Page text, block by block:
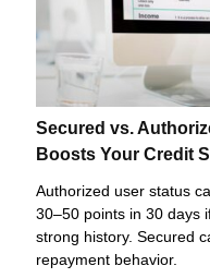
Secured vs.
Boosts Your Credit
Authorized user status
30–50 points in 30 days
strong history. Secured
repayment behavior.